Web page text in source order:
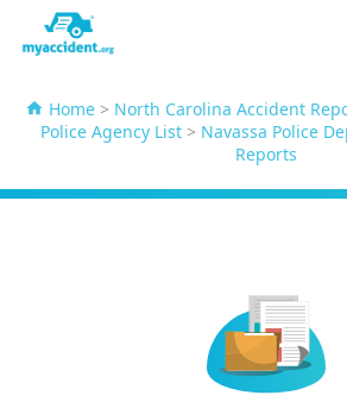
Home> North Carolina Accident
Police Agency List> Navassa Police
Reports